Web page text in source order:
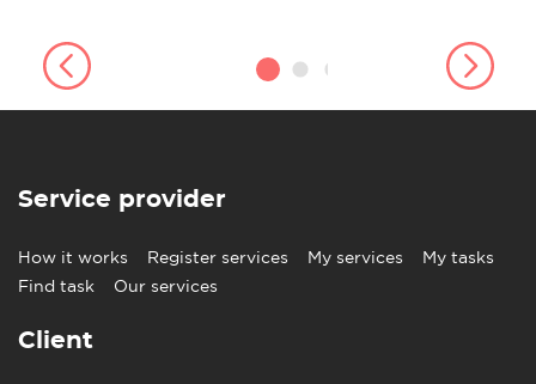
Service provider
How it works Register services My services
My tasks
Find task
Our services
Client